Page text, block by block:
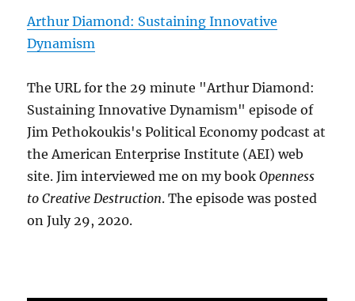
Arthur Diamond: Sustaining Innovative
Dynamism
The URL for the 29 minute "Arthur Diamond:
Sustaining Innovative Dynamism" episode of
Jim Pethokoukis's Political Economy podcast at
the American Enterprise Institute (AEI) web
site. Jim interviewed me on my bookOpenness
to Creative Destruction. The episode was posted
on July 29, 2020.